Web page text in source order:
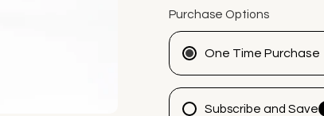
Purchase Options
One Time Purchase
Subscribe and Save